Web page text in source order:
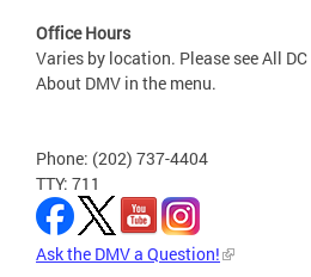
Office Hours
Varies by location. Please see All
About DMV in the menu.
Phone: (202) 737-4404
TTY: 711
Ask the DMV a Question!